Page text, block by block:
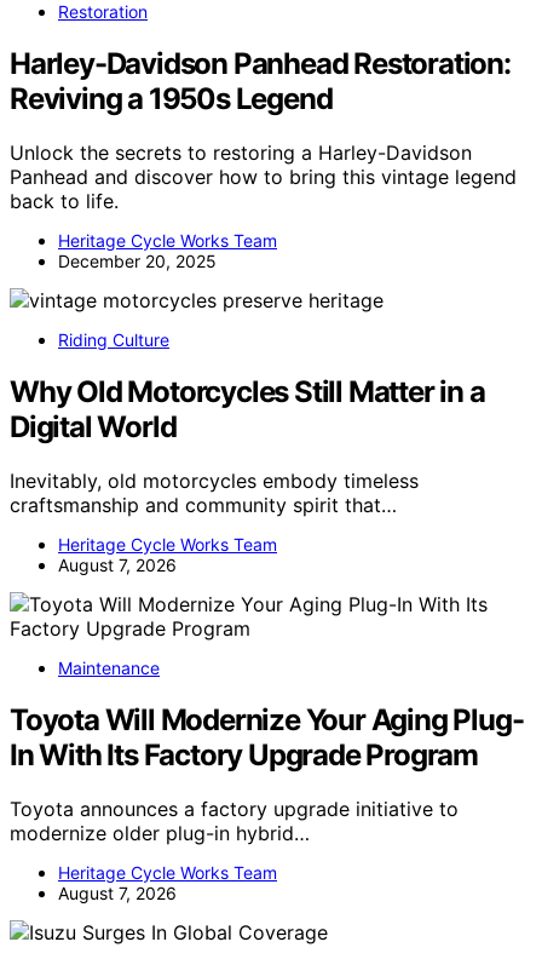
Restoration
Harley-Davidson Panhead Restoration:
Reviving a 1950s Legend
Unlock the secrets to restoring a Harley-Davidson
Panhead and discover how to bring this vintage legend
back to life.
Heritage Cycle Works Team
December 20, 2025
Riding Culture
Why Old Motorcycles Still Matter in a
Digital World
Inevitably, old motorcycles embody timeless
craftsmanship and community spirit that…
Heritage Cycle Works Team
August 7, 2026
Maintenance
Toyota Will Modernize Your Aging Plug-
In With Its Factory Upgrade Program
Toyota announces a factory upgrade initiative to
modernize older plug-in hybrid…
Heritage Cycle Works Team
August 7, 2026